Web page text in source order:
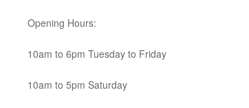
Opening Hours:
10am to 6pm Tuesday to Friday
10am to 5pm Saturday